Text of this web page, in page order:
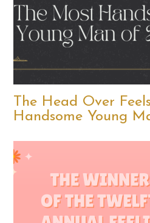
The Head Over
Handsome Young